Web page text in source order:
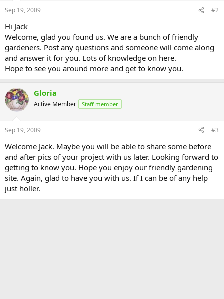
Sep 19, 2009 #2
Hi Jack
Welcome, glad you found us. We are a bunch of friendly
gardeners. Post any questions and someone will come along
and answer it for you. Lots of knowledge on here.
Hope to see you around more and get to know you.
Gloria
Active Member Staff member
Sep 19, 2009 #3
Welcome Jack. Maybe you will be able to share some before
and after pics of your project with us later. Looking forward to
getting to know you. Hope you enjoy our friendly gardening
site. Again, glad to have you with us. If I can be of any help
just holler.